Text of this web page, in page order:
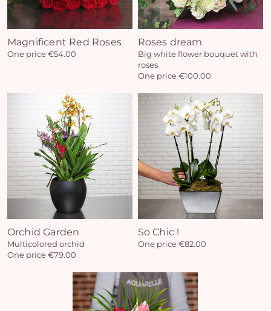
Magnificent Red Roses
One price €54.00
Roses dream
Big white flower bouquet with
roses
One price €100.00
Orchid Garden
Multicolored orchid
One price €79.00
So Chic !
One price €82.00